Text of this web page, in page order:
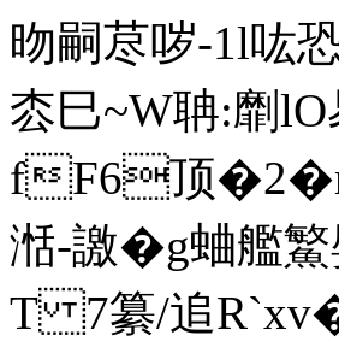
昒嗣荩哕-1l吰
枩巳~W聃:劘
fF6顶
湉-譤�g蛐艦
T 7纂/追